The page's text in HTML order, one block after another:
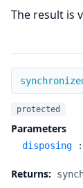
The result is
delete
protected
Parameters
disposing :
Returns: